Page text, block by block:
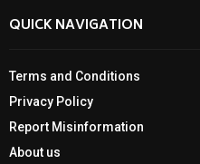
QUICK NAVIGATION
Terms and Conditions
Privacy Policy
Report Misinformation
About us